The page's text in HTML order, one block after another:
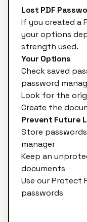
Lost PDF
If you created a
your options
strength used.
Your Options
Check saved
password
Look for the
Create the
Prevent Future
Store
manager
Keep an
documents
Use ourProtect
passwords